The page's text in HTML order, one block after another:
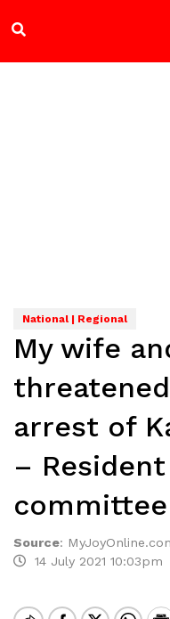
National | Regional
My wife
arrest of
–
committee
Source:
14 July 2021 10:03pm